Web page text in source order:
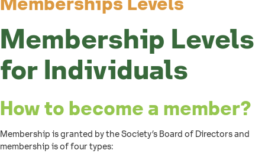
Membership Levels
for Individuals
How to become a member?
Membership is granted by the Society’s Board of Directors and
membership is of four types: